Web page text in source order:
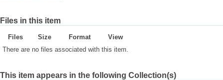
Files in this item
Files Size Format
View
There are no files associated with this item.
This item appears in the following Collection(s)